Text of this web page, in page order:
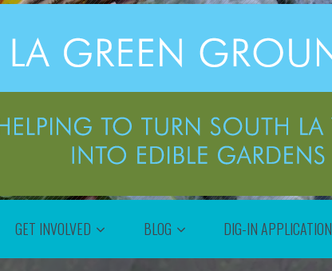
GET INVOLVED BLOG DIG-IN APPLICATION